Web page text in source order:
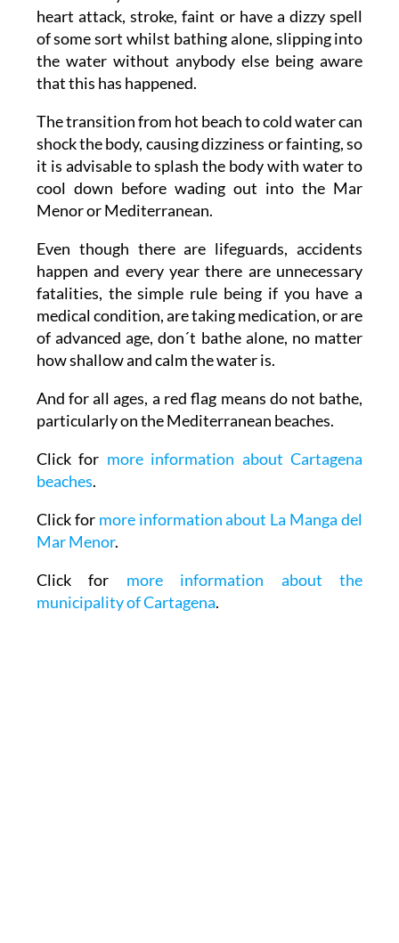
heart attack, stroke, faint or have a dizzy spell
of some sort whilst bathing alone, slipping into
the water without anybody else being aware
that this has happened.
The transition from hot beach to cold water can
shock the body, causing dizziness or fainting, so
it is advisable to splash the body with water to
cool down before wading out into the Mar
Menor or Mediterranean.
Even though there are lifeguards, accidents
happen and every year there are unnecessary
fatalities, the simple rule being if you have a
medical condition, are taking medication, or are
of advanced age, don´t bathe alone, no matter
how shallow and calm the water is.
And for all ages, a red flag means do not bathe,
particularly on the Mediterranean beaches.
Click for more information about Cartagena
beaches.
Click for more information about La Manga del
Mar Menor.
Click for more information about the
municipality of Cartagena.